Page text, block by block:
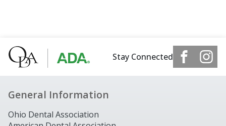
Stay Connected
General Information
Ohio Dental Association